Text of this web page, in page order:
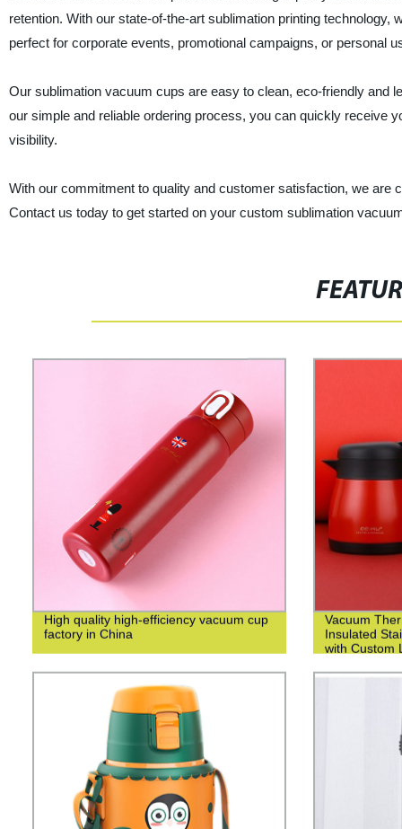
retention. With our state-of-the-art sublimation printing
perfect for corporate events, promotional campaigns, or personal
Our sublimation vacuum cups are easy to clean, eco-friendly and
our simple and reliable ordering process, you can quickly receive
visibility.
With our commitment to quality and customer satisfaction, we are
Contact us today to get started on your custom sublimation
High quality high-efficiency vacuum cup
factory in China
Vacuum
Insulated
with Custom